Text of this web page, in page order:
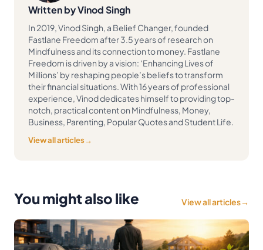
Written by Vinod Singh
In 2019, Vinod Singh, a Belief Changer, founded
Fastlane Freedom after 3.5 years of research on
Mindfulness and its connection to money. Fastlane
Freedom is driven by a vision: ‘Enhancing Lives of
Millions’ by reshaping people’s beliefs to transform
their financial situations. With 16 years of professional
experience, Vinod dedicates himself to providing top-
notch, practical content on Mindfulness, Money,
Business, Parenting, Popular Quotes and Student Life.
View all articles→
You might also like View all articles→